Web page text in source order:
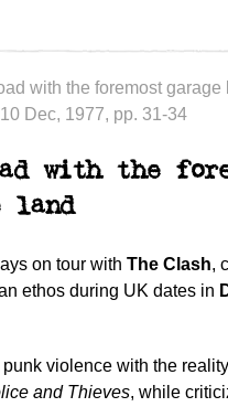
with the foremost garage
Dec, 1977, pp. 31-34
with the
land
on tour with The Clash,
ethos during UK dates in
violence with the
and Thieves, while